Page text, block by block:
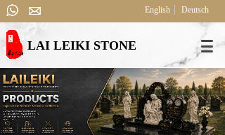
LAI LEIKI STONE
English Deutsch